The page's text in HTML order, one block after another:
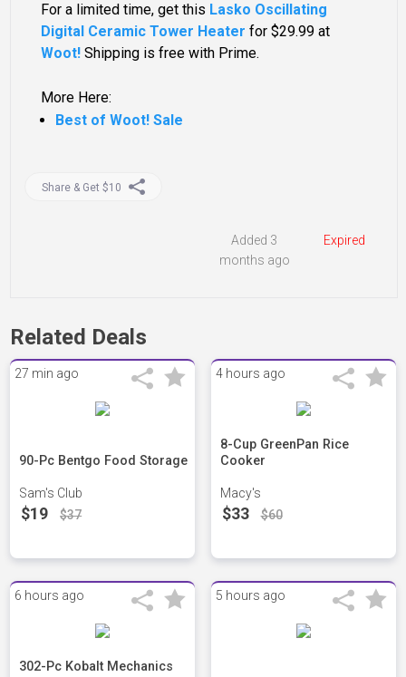
For a limited time, get this Lasko Oscillating
Digital Ceramic Tower Heater for$29.99 at
Woot! Shipping is free with Prime.
More Here:
Best of Woot! Sale
Share & Get $10
Expired
Added 3
months ago
Related Deals
27 min ago
90-Pc Bentgo Food Storage
Sam's Club
$19 $37
4 hours ago
8-Cup GreenPan Rice
Cooker
Macy's
$33 $60
6 hours ago
302-Pc Kobalt Mechanics
5 hours ago